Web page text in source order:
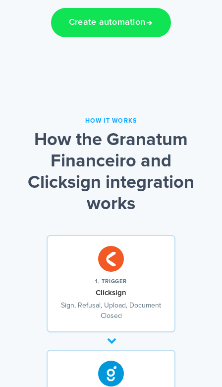
Create automation
HOW IT WORKS
How the Granatum
Financeiro and
Clicksign integration
works
1. TRIGGER
Clicksign
Sign, Refusal, Upload, Document
Closed